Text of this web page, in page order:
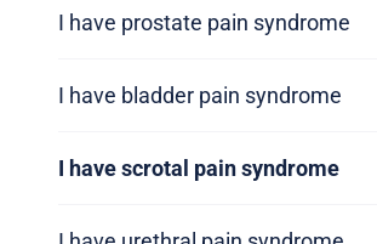
I have prostate pain syndrome
I have bladder pain syndrome
I have scrotal pain syndrome